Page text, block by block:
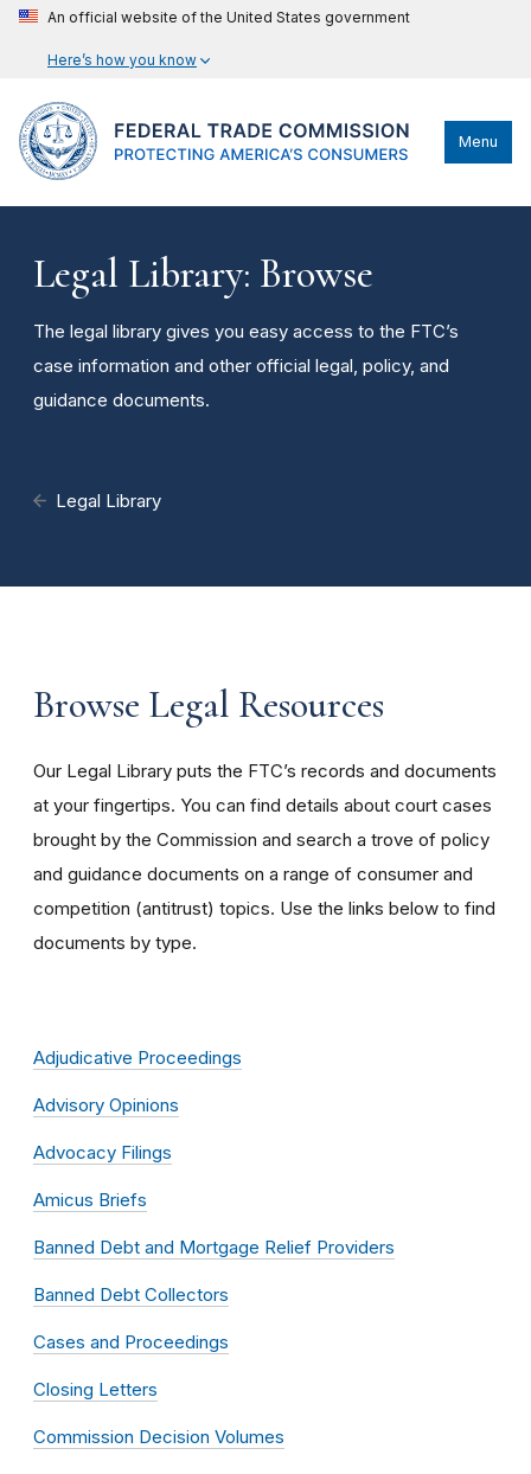
An official website of the United States government
Here’s how you know
Menu
Legal Library: Browse
The legal library gives you easy access to the FTC’s
case information and other official legal, policy, and
guidance documents.
Legal Library
Browse Legal Resources
Our Legal Library puts the FTC’s records and documents
at your fingertips. You can find details about court cases
brought by the Commission and search a trove of policy
and guidance documents on a range of consumer and
competition (antitrust) topics. Use the links below to find
documents by type.
Adjudicative Proceedings
Advisory Opinions
Advocacy Filings
Amicus Briefs
Banned Debt and Mortgage Relief Providers
Banned Debt Collectors
Cases and Proceedings
Closing Letters
Commission Decision Volumes